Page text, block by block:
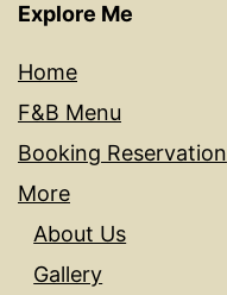
Explore Me
Home
F&B Menu
Booking Reservation
More
About Us
Gallery